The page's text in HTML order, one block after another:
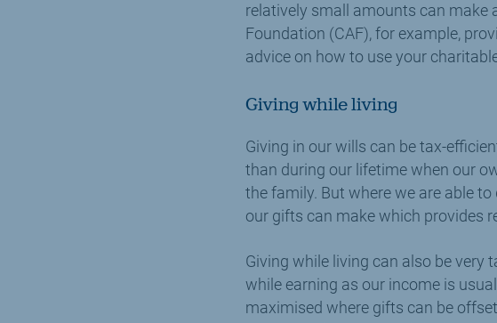
relatively small amounts can make
Foundation (CAF), for example,
advice on how to use your
Giving while living
Giving in our wills can be tax-
than during our lifetime when our
the family. But where we are able
our gifts can make which provides
Giving while living can also be very
while earning as our income is
maximised where gifts can be